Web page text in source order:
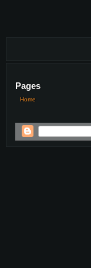
Pages
Home